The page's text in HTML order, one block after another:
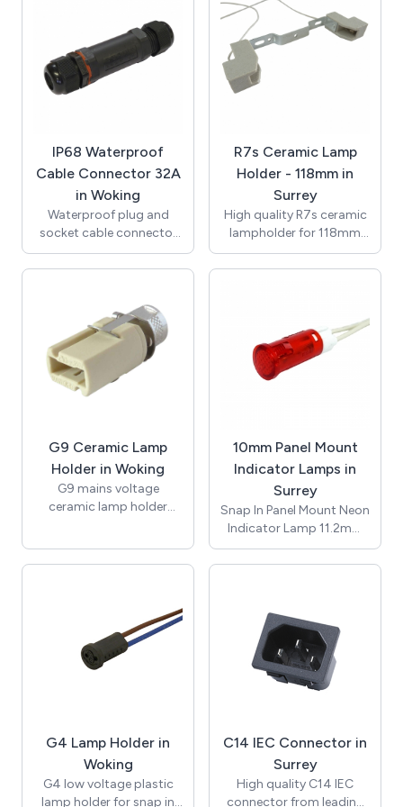
single insulated Teflon
wire (VDE approved),
ends stripped to 8mm.
(VDE) with Second Heat
Resistant Outer Sheath /
Supplied with Terminal
Block for Connection /
T250 Degrees / UL, VDE /
IP68 Waterproof
Cable Connector 32A
in Woking
Waterproof plug and
socket cable connector
with an IP rating of IP68
(0.5bar). In-line assembly
clamp terminal block
allows for quick easy
installation. High quality
construction with tough
nylon 6/6 body and brass
terminal blocks.
-20 to +85°C. CE and
RoHS certified.
R7s Ceramic Lamp
Holder - 118mm in
Surrey
High quality R7s ceramic
lampholder for 118mm
lamps with M4 clearance
hole fixings. Rated at 6A
with 250mm 0.75mm2
3218 single insulated
Teflon wire (VDE
approved), ends stripped
G9 Ceramic Lamp
Holder in Woking
G9 mains voltage
ceramic lamp holder
threaded entrance. Rated
temperature rating of up
to 250 degrees (T250).
Supplied with bracket
and nut for assembly.
10mm Panel Mount
Indicator Lamps in
Surrey
Snap In Panel Mount Neon
Indicator Lamp 11.2mm
Lens / ø10mm /
Suggested Panel Hole
Neon Bulb / 150mm
UL1007 Awg#20 White
Leads 10mm Stripped /
T-100C / RoHS / NIC10-
250-R-L.
G4 Lamp Holder in
Woking
G4 low voltage plastic
lamp holder for snap in
C14 IEC Connector in
Surrey
High quality C14 IEC
connector from leading